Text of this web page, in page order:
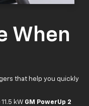
When
that help you quickly
kW GM PowerUp 2